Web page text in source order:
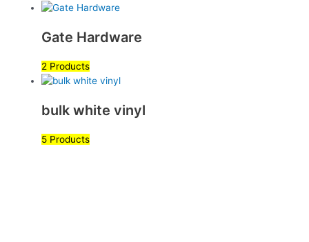
Gate Hardware
2 Products
bulk white vinyl
5 Products